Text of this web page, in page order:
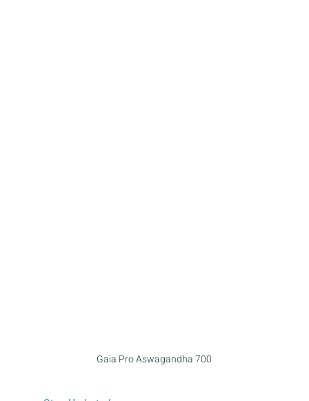
Gaia Pro Aswagandha 700